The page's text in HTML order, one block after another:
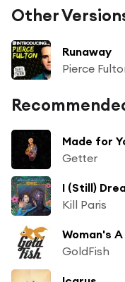
Other
Runaway
Pierce
Made for
Getter
I (Still)
Kill Paris
Woman's
GoldFish